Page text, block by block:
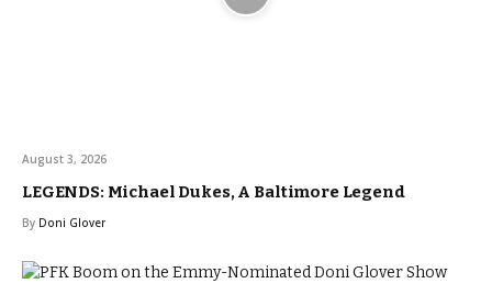
August 3, 2026
LEGENDS: Michael Dukes, A Baltimore Legend
By Doni Glover